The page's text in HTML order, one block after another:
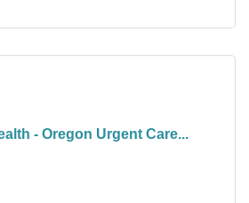
- Oregon Urgent Care...